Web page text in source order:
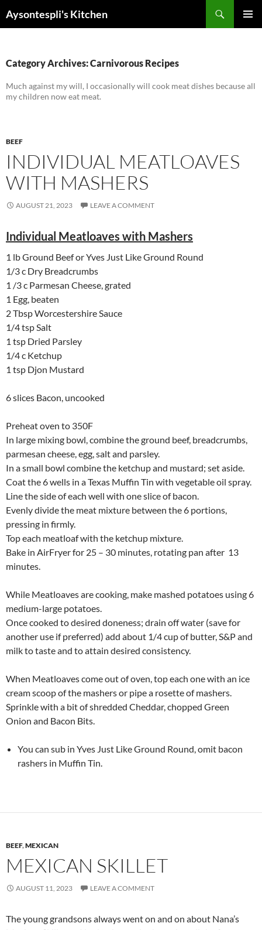
toAysontespli's Kitchen
Category Archives: Carnivorous Recipes
Much against my will, I occasionally will cook meat dishes because all
my children now eat meat.
BEEF
INDIVIDUAL MEATLOAVES
WITH MASHERS
AUGUST 21, 2023 LEAVE A COMMENT
Individual Meatloaves with Mashers
1 lb Ground Beef or Yves Just Like Ground Round
1/3 c Dry Breadcrumbs
1 /3 c Parmesan Cheese, grated
1 Egg, beaten
2 Tbsp Worcestershire Sauce
1/4 tsp Salt
1 tsp Dried Parsley
1/4 c Ketchup
1 tsp Djon Mustard
6 slices Bacon, uncooked
Preheat oven to 350F
In large mixing bowl, combine the ground beef, breadcrumbs,
parmesan cheese, egg, salt and parsley.
In a small bowl combine the ketchup and mustard; set aside.
Coat the 6 wells in a Texas Muffin Tin with vegetable oil spray.
Line the side of each well with one slice of bacon.
Evenly divide the meat mixture between the 6 portions,
pressing in firmly.
Top each meatloaf with the ketchup mixture.
Bake in AirFryer for 25 – 30 minutes, rotating pan after 13
minutes.
While Meatloaves are cooking, make mashed potatoes using 6
medium-large potatoes.
Once cooked to desired doneness; drain off water (save for
another use if preferred) add about 1/4 cup of butter, S&P and
milk to taste and to attain desired consistency.
When Meatloaves come out of oven, top each one with an ice
cream scoop of the mashers or pipe a rosette of mashers.
Sprinkle with a bit of shredded Cheddar, chopped Green
Onion and Bacon Bits.
You can sub in Yves Just Like Ground Round, omit bacon
rashers in Muffin Tin.
BEEF,MEXICAN
MEXICAN SKILLET
AUGUST 11, 2023 LEAVE A COMMENT
The young grandsons always went on and on about Nana’s